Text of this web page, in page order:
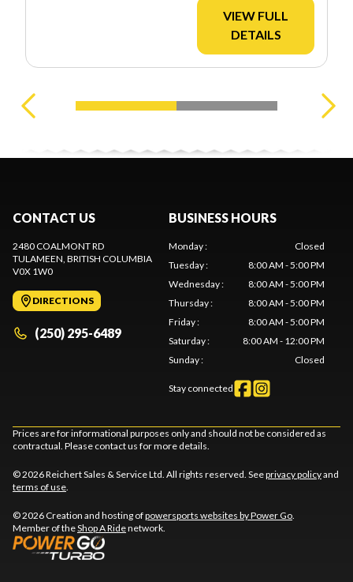
VIEW FULL
DETAILS
CONTACT US
2480 COALMONT RD
TULAMEEN, BRITISH COLUMBIA
V0X 1W0
DIRECTIONS
(250) 295-6489
BUSINESS HOURS
Monday:
Closed
Tuesday:
8:00 AM - 5:00 PM
Wednesday:
8:00 AM - 5:00 PM
Thursday:
8:00 AM - 5:00 PM
Friday:
8:00 AM - 5:00 PM
Saturday:
8:00 AM - 12:00 PM
Sunday: Closed
Stay connected
Prices are for informational purposes only and should not be considered as
contractual. Please contact us for more details.
© 2026 Reichert Sales & Service Ltd. All rights reserved. Seeprivacy policyand
terms of use.
© 2026 Creation and hosting ofpowersports websites by Power Go.
Member of theShop A Ridenetwork.